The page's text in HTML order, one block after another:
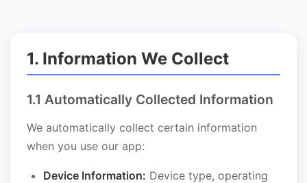
1. Information We Collect
1.1 Automatically Collected Information
We automatically collect certain information
when you use our app:
Device Information: Device type, operating